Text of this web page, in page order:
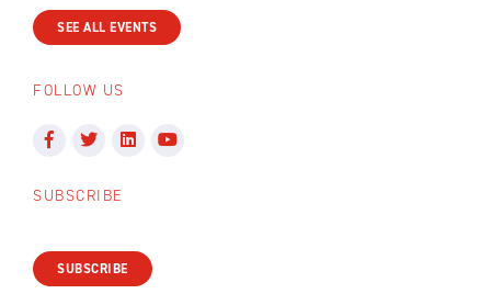
SEE ALL EVENTS
FOLLOW US
SUBSCRIBE
SUBSCRIBE